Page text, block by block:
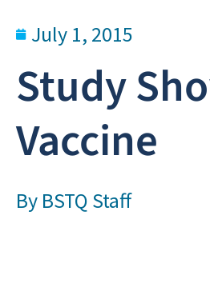
July 1, 2015
Study
Vaccine
By BSTQ Staff